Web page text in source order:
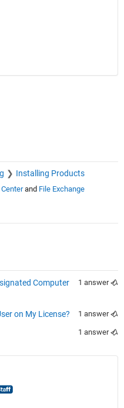
Installing Products
and File Exchange
Computer
1 answer
on My License? 1 answer
1 answer